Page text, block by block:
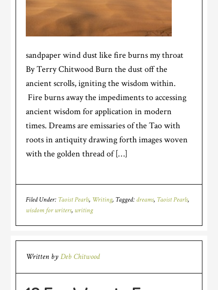
sandpaper wind dust like fire burns my throat
By Terry Chitwood Burn the dust off the
ancient scrolls, igniting the wisdom within.
Fire burns away the impediments to accessing
ancient wisdom for application in modern
times. Dreams are emissaries of the Tao with
roots in antiquity drawing forth images woven
with the golden thread of […]
Filed Under: Taoist Pearls, Writing Tagged: dreams, Taoist Pearls,
wisdom for writers, writing
Written byDeb Chitwood